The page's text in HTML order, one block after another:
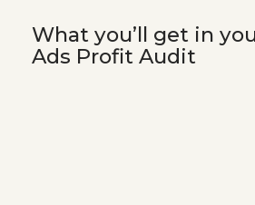
What you’ll get in
Ads Profit Audit